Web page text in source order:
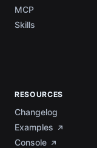
MCP
Skills
RESOURCES
Changelog
Examples
Console